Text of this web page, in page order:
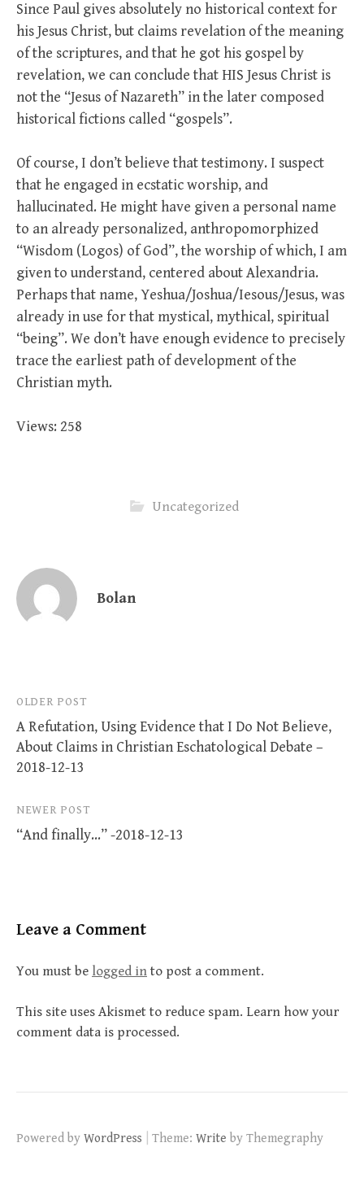
Since Paul gives absolutely no historical context for
his Jesus Christ, but claims revelation of the meaning
of the scriptures, and that he got his gospel by
revelation, we can conclude that HIS Jesus Christ is
not the “Jesus of Nazareth” in the later composed
historical fictions called “gospels”.
Of course, I don’t believe that testimony. I suspect
that he engaged in ecstatic worship, and
hallucinated. He might have given a personal name
to an already personalized, anthropomorphized
“Wisdom (Logos) of God”, the worship of which, I am
given to understand, centered about Alexandria.
Perhaps that name, Yeshua/Joshua/Iesous/Jesus, was
already in use for that mystical, mythical, spiritual
“being”. We don’t have enough evidence to precisely
trace the earliest path of development of the
Christian myth.
Views: 258
Uncategorized
Bolan
Post
navigation
OLDER POST
A Refutation, Using Evidence that I Do Not Believe,
About Claims in Christian Eschatological Debate –
2018-12-13
NEWER POST
“And finally…” -2018-12-13
Leave a Comment
You must be logged in to post a comment.
This site uses Akismet to reduce spam. Learn how your
comment data is processed.
Powered by WordPress Theme: Write by Themegraphy